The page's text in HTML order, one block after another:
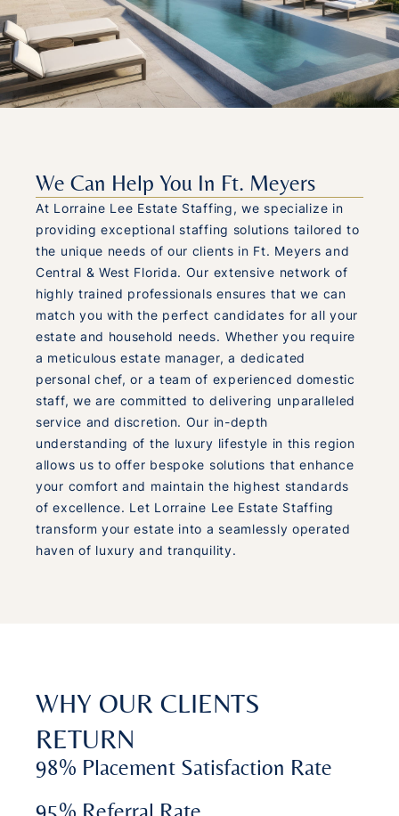
We Can Help You In Ft. Meyers
At Lorraine Lee Estate Staffing, we specialize in
providing exceptional staffing solutions tailored to
the unique needs of our clients in Ft. Meyers and
Central & West Florida. Our extensive network of
highly trained professionals ensures that we can
match you with the perfect candidates for all your
estate and household needs. Whether you require
a meticulous estate manager, a dedicated
personal chef, or a team of experienced domestic
staff, we are committed to delivering unparalleled
service and discretion. Our in-depth
understanding of the luxury lifestyle in this region
allows us to offer bespoke solutions that enhance
your comfort and maintain the highest standards
of excellence. Let Lorraine Lee Estate Staffing
transform your estate into a seamlessly operated
haven of luxury and tranquility.
WHY OUR CLIENTS
RETURN
98% Placement Satisfaction Rate